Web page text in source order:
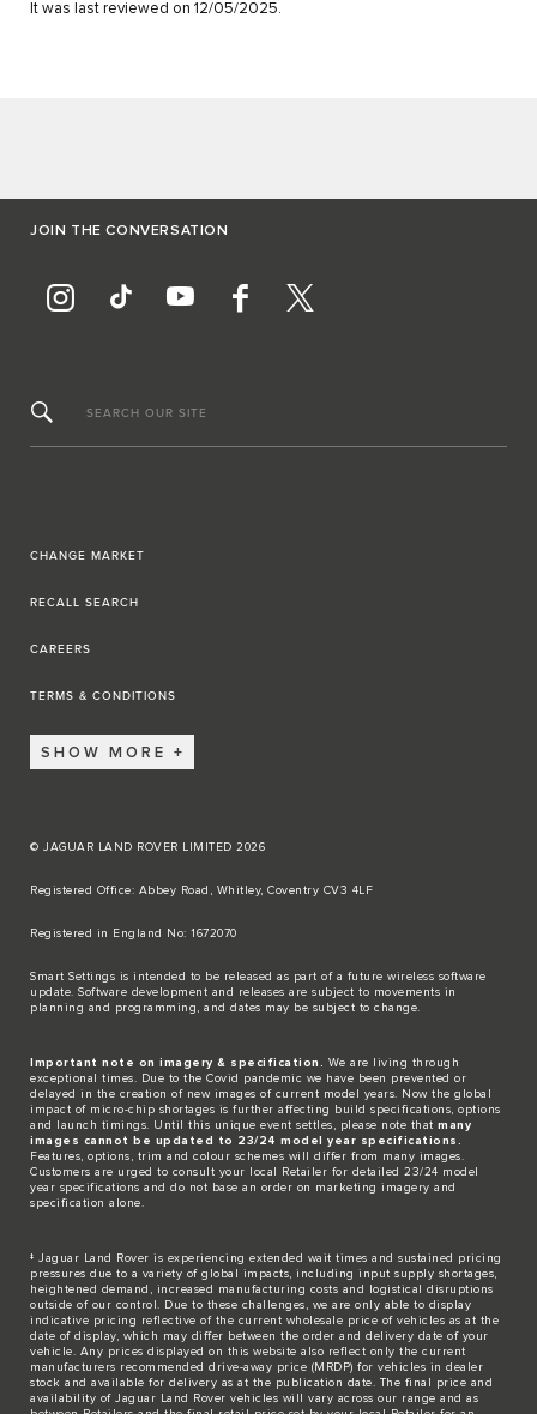
It was last reviewed on 12/05/2025.
JOIN THE CONVERSATION
SEARCH OUR SITE
CHANGE MARKET
RECALL SEARCH
CAREERS
TERMS & CONDITIONS
SHOW MORE
© JAGUAR LAND ROVER LIMITED 2026
Registered Office: Abbey Road, Whitley, Coventry CV3 4LF​
Registered in England No: 1672070​
​Smart Settings is intended to be released as part of a future wireless software
update. Software development and releases are subject to movements in
planning and programming, and dates may be subject to change.​
Important note on imagery & specification. We are living through
exceptional times. Due to the Covid pandemic we have been prevented or
delayed in the creation of new images of current model years. Now the global
impact of micro-chip shortages is further affecting build specifications, options
and launch timings. Until this unique event settles, please note that many
images cannot be updated to 23/24 model year specifications.
Features, options, trim and colour schemes will differ from many images.
Customers are urged to consult your local Retailer for detailed 23/24 model
year specifications and do not base an order on marketing imagery and
specification alone.
‡ Jaguar Land Rover is experiencing extended wait times and sustained pricing
pressures due to a variety of global impacts, including input supply shortages,
heightened demand, increased manufacturing costs and logistical disruptions
outside of our control. Due to these challenges, we are only able to display
indicative pricing reflective of the current wholesale price of vehicles as at the
date of display, which may differ between the order and delivery date of your
vehicle. Any prices displayed on this website also reflect only the current
manufacturers recommended drive-away price (MRDP) for vehicles in dealer
stock and available for delivery as at the publication date. The final price and
availability of Jaguar Land Rover vehicles will vary across our range and as